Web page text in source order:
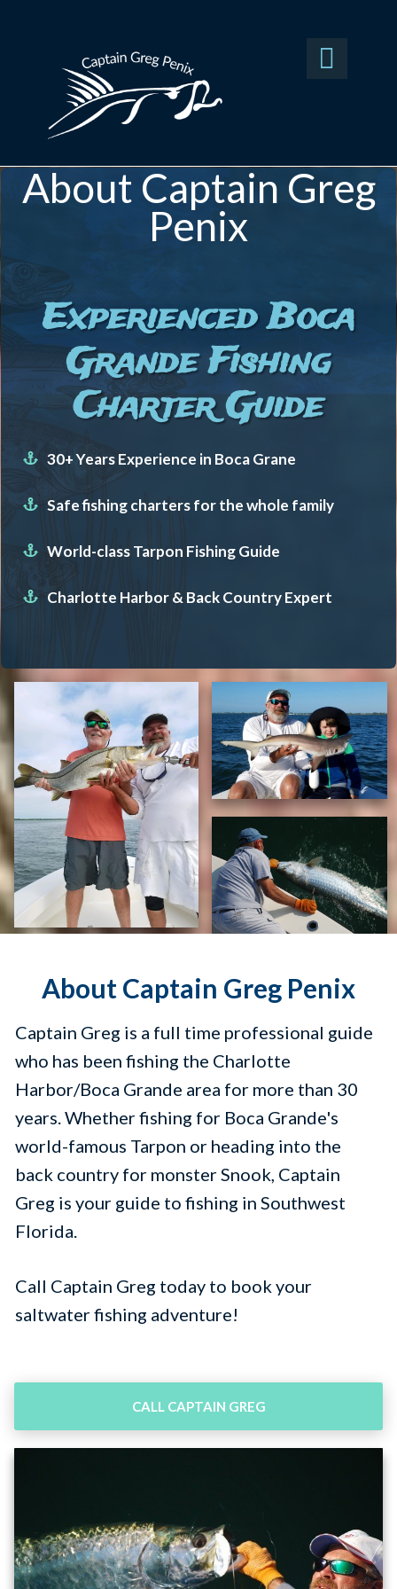

About Captain Greg
Penix
Experienced Boca
Grande Fishing
Charter Guide
30+ Years Experience in Boca Grane
Safe fishing charters for the whole family
World-class Tarpon Fishing Guide
Charlotte Harbor & Back Country Expert
About Captain Greg Penix
Captain Greg is a full time professional guide
who has been fishing the Charlotte
Harbor/Boca Grande area for more than 30
years. Whether fishing for Boca Grande's
world-famous Tarpon or heading into the
back country for monster Snook, Captain
Greg is your guide to fishing in Southwest
Florida.
Call Captain Greg today to book your
saltwater fishing adventure!
CALL CAPTAIN GREG